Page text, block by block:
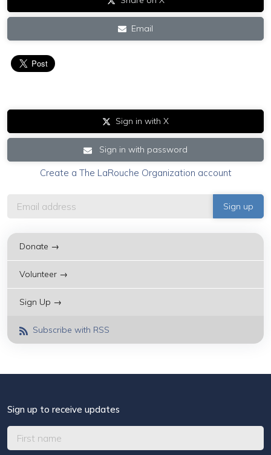
Email
Sign in with X
Sign in with password
Create a The LaRouche Organization account
Donate →
Volunteer →
Sign Up →
Subscribe with RSS
Sign up to receive updates